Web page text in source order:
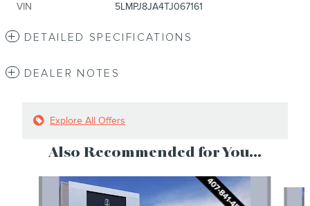
VIN 5LMPJ8JA4TJ067161
DETAILED SPECIFICATIONS
DEALER NOTES
Explore All Offers
Also Recommended for You...